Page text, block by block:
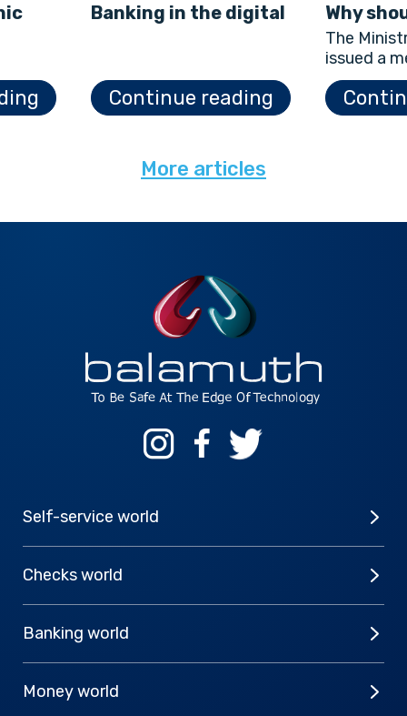
Why
The
issued a
Law in
Banking in the digital
Continue reading
More articles
Self-service world
Checks world
Banking world
Money world